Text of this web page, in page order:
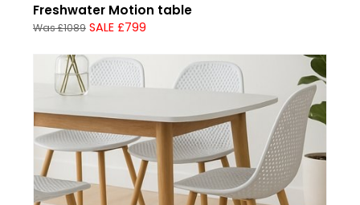
Freshwater Motion table
Was £1089 SALE £799